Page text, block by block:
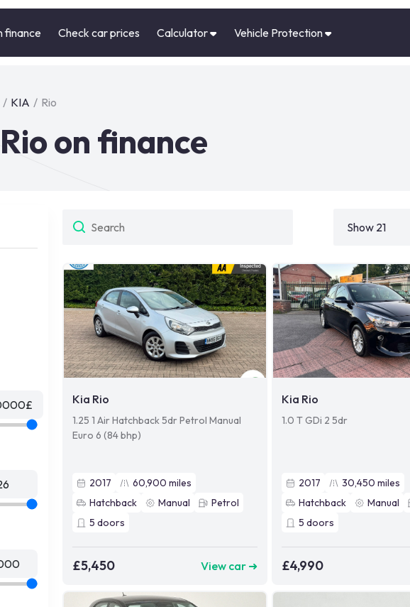
finance Check car prices Calculator Vehicle Protection
/ KIA / Rio
on finance
£ Kia Rio
1.25 1 Air Hatchback 5dr Petrol Manual
Euro 6 (84 bhp)
2017 60,900 miles
Hatchback
Manual
Petrol
5 doors
£5,450 View car ➜
Kia Rio
1.0 T GDi 2 5dr
2017 30,450 miles
Hatchback
Manual
5 doors
£4,990